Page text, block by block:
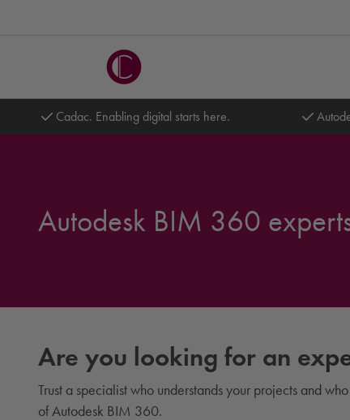
Cadac. Enabling digital starts here.
Autodesk BIM 360
Are you looking for an
Trust a specialist who understands your projects and
of Autodesk BIM 360.